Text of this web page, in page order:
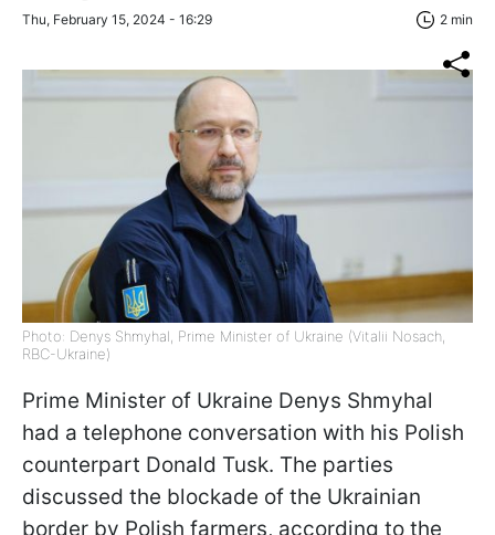
Thu, February 15, 2024 - 16:29 2 min
Photo: Denys Shmyhal, Prime Minister of Ukraine (Vitalii Nosach,
RBC-Ukraine)
Prime Minister of Ukraine Denys Shmyhal
had a telephone conversation with his Polish
counterpart Donald Tusk. The parties
discussed the blockade of the Ukrainian
border by Polish farmers, according to the